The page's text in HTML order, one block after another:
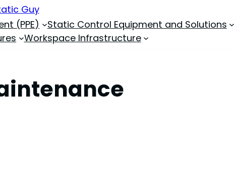
(PPE)
Static Control Equipment and Solutions
Workspace Infrastructure